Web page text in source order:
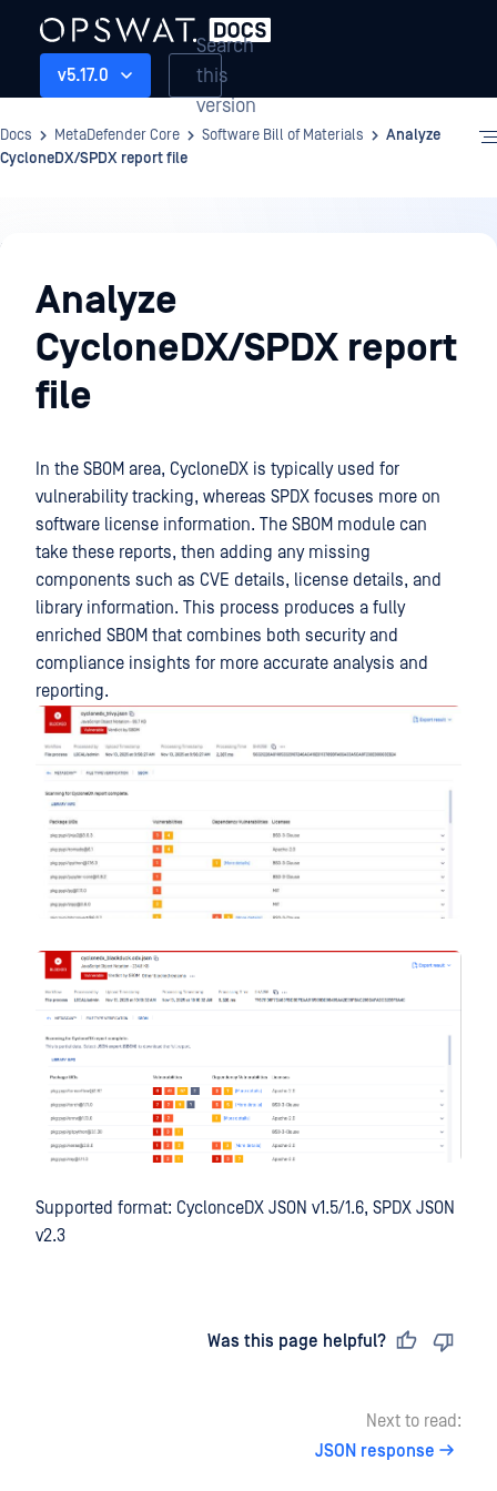
v5.17.0
Search
this
version
Docs MetaDefender Core Software Bill of Materials
Analyze
CycloneDX/SPDX report file
Software
Materials
Analyze
CycloneDX/SPDX report
file
In the SBOM area, CycloneDX is typically used for
vulnerability tracking, whereas SPDX focuses more on
software license information. The SBOM module can
take these reports, then adding any missing
components such as CVE details, license details, and
library information. This process produces a fully
enriched SBOM that combines both security and
compliance insights for more accurate analysis and
reporting.
Supported format: CyclonceDX JSON v1.5/1.6, SPDX JSON
v2.3
Was this page helpful?
Next to read:
JSON response